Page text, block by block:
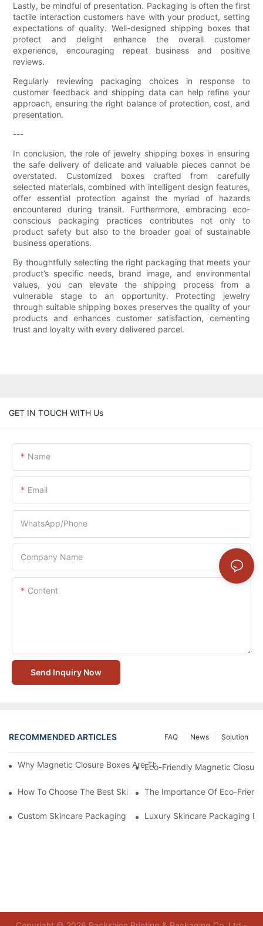
Lastly, be mindful of presentation. Packaging is often the first
tactile interaction customers have with your product, setting
expectations of quality. Well-designed shipping boxes that
protect and delight enhance the overall customer
experience, encouraging repeat business and positive
reviews.
Regularly reviewing packaging choices in response to
customer feedback and shipping data can help refine your
approach, ensuring the right balance of protection, cost, and
presentation.
---
In conclusion, the role of jewelry shipping boxes in ensuring
the safe delivery of delicate and valuable pieces cannot be
overstated. Customized boxes crafted from carefully
selected materials, combined with intelligent design features,
offer essential protection against the myriad of hazards
encountered during transit. Furthermore, embracing eco-
conscious packaging practices contributes not only to
product safety but also to the broader goal of sustainable
business operations.
By thoughtfully selecting the right packaging that meets your
product’s specific needs, brand image, and environmental
values, you can elevate the shipping process from a
vulnerable stage to an opportunity. Protecting jewelry
through suitable shipping boxes preserves the quality of your
products and enhances customer satisfaction, cementing
trust and loyalty with every delivered parcel.
GET IN TOUCH WITH Us
Name
Email
WhatsApp/Phone
Company Name
Content
Send Inquiry Now
RECOMMENDED ARTICLES Solution
News
FAQ
Why Magnetic Closure Boxes Are The Best Choice For
Eco-Friendly Magnetic
How To Choose The Best Skincare Packaging Box For Product
The Importance Of Eco-
Custom Skincare Packaging Box Designs That Build Brand
Luxury Skincare Packaging